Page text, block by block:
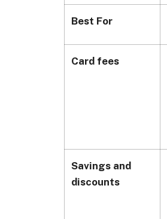
Best For
Card fees
Savings and
discounts